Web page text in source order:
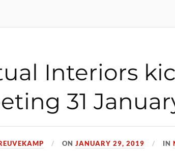
Interiors
31
ONJANUARY 29, 2019 IN